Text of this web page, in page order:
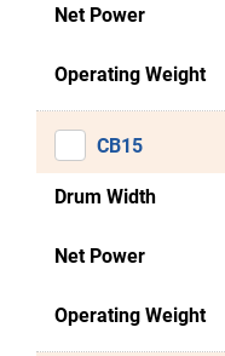
Net Power
Operating Weight
CB15
Drum Width
Net Power
Operating Weight